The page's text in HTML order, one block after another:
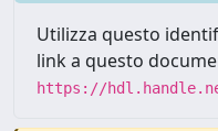
Utilizza questo
link a questo
https://